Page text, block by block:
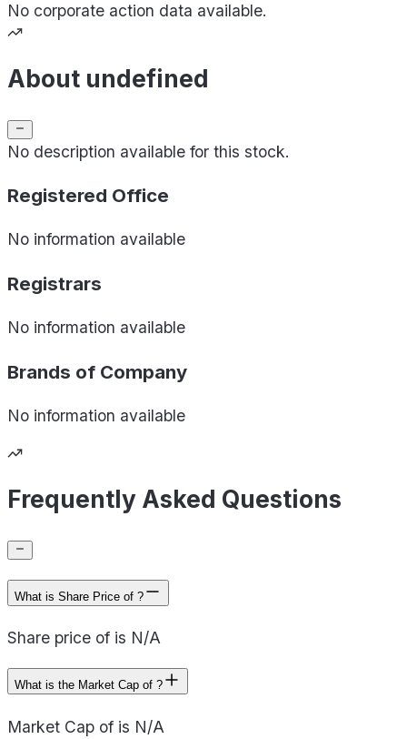
No corporate action data available.
About undefined
No description available for this stock.
Registered Office
No information available
Registrars
No information available
Brands of Company
No information available
Frequently Asked Questions
What is Share Price of ?
Share price of is N/A
What is the Market Cap of ?
Market Cap of is N/A